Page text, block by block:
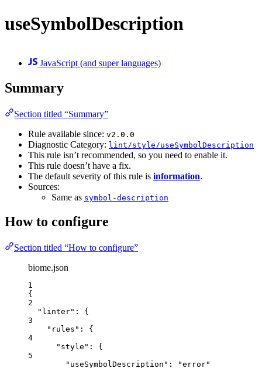
useSymbolDescription
JavaScript (and super languages)
Summary
Section titled “Summary”
Rule available since: v2.0.0
Diagnostic Category: lint/style/useSymbolDescription
This rule isn’t recommended, so you need to enable it.
This rule doesn’t have a fix.
The default severity of this rule is information.
Sources:
Same as symbol-description
How to configure
Section titled “How to configure”
biome.json
1
{
2
"linter" : {
3
"rules" : {
4
"style" : {
5
"useSymbolDescription" : "error"